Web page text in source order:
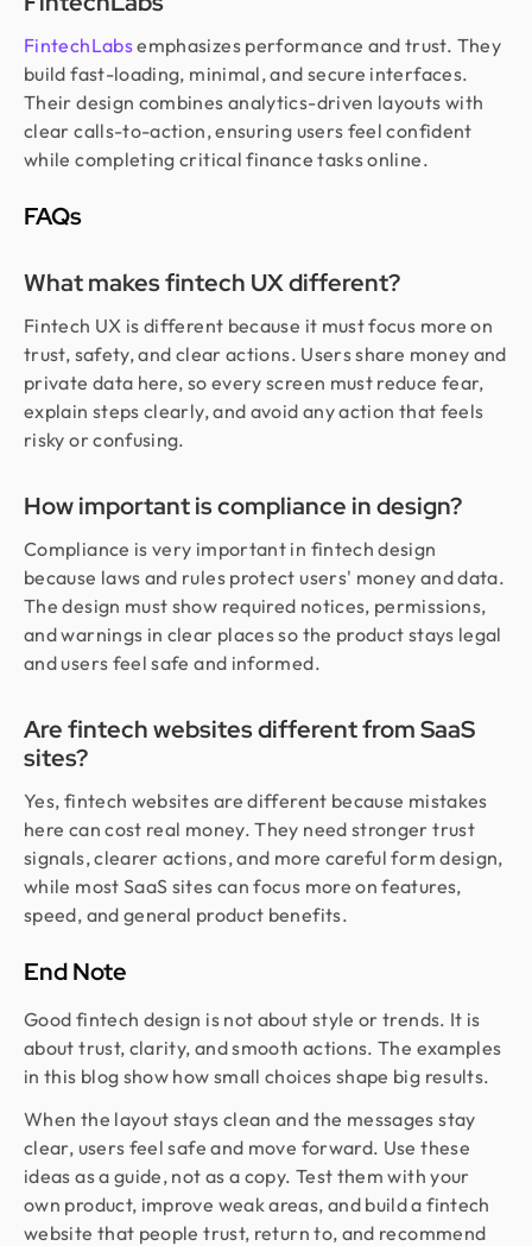
FintechLabsemphasizes performance and trust. They
build fast-loading, minimal, and secure interfaces.
Their design combines analytics-driven layouts with
clear calls-to-action, ensuring users feel confident
while completing critical finance tasks online.
FAQs
What makes fintech UX different?
Fintech UX is different because it must focus more on
trust, safety, and clear actions. Users share money and
private data here, so every screen must reduce fear,
explain steps clearly, and avoid any action that feels
risky or confusing.
How important is compliance in design?
Compliance is very important in fintech design
because laws and rules protect users' money and data.
The design must show required notices, permissions,
and warnings in clear places so the product stays legal
and users feel safe and informed.
Are fintech websites different from SaaS
sites?
Yes, fintech websites are different because mistakes
here can cost real money. They need stronger trust
signals, clearer actions, and more careful form design,
while most SaaS sites can focus more on features,
speed, and general product benefits.
End Note
Good fintech design is not about style or trends. It is
about trust, clarity, and smooth actions. The examples
in this blog show how small choices shape big results.
When the layout stays clean and the messages stay
clear, users feel safe and move forward. Use these
ideas as a guide, not as a copy. Test them with your
own product, improve weak areas, and build a fintech
website that people trust, return to, and recommend